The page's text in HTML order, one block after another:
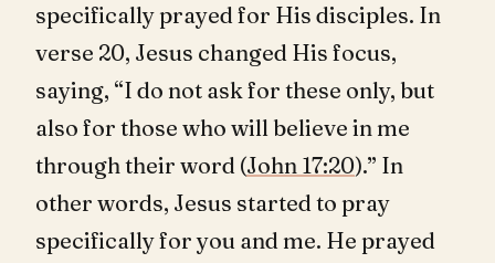
specifically prayed for His disciples. In
verse 20, Jesus changed His focus,
saying, “I do not ask for these only, but
also for those who will believe in me
through their word (John 17:20).” In
other words, Jesus started to pray
specifically for you and me. He prayed